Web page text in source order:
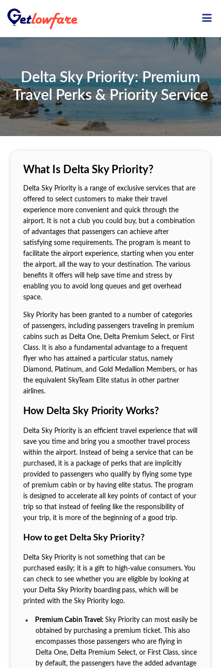
Delta Sky Priority: Premium
Travel Perks & Priority Service
What Is Delta Sky Priority?
Delta Sky Priority is a range of exclusive services that are
offered to select customers to make their travel
experience more convenient and quick through the
airport. It is not a club you could buy, but a combination
of advantages that passengers can achieve after
satisfying some requirements. The program is meant to
facilitate the airport experience, starting when you enter
the airport, all the way to your destination. The various
benefits it offers will help save time and stress by
enabling you to avoid long queues and get overhead
space.
Sky Priority has been granted to a number of categories
of passengers, including passengers traveling in premium
cabins such as Delta One, Delta Premium Select, or First
Class. It is also a fundamental advantage to a frequent
flyer who has attained a particular status, namely
Diamond, Platinum, and Gold Medallion Members, or has
the equivalent SkyTeam Elite status in other partner
airlines.
How Delta Sky Priority Works?
Delta Sky Priority is an efficient travel experience that will
save you time and bring you a smoother travel process
within the airport. Instead of being a service that can be
purchased, it is a package of perks that are implicitly
provided to passengers who qualify by flying some type
of premium cabin or by having elite status. The program
is designed to accelerate all key points of contact of your
trip so that instead of feeling like the responsibility of
your trip, it is more of the beginning of a good trip.
How to get Delta Sky Priority?
Delta Sky Priority is not something that can be
purchased easily; it is a gift to high-value consumers. You
can check to see whether you are eligible by looking at
your Delta Sky Priority boarding pass, which will be
printed with the Sky Priority logo.
Premium Cabin Travel:Sky Priority can most easily be
obtained by purchasing a premium ticket. This also
encompasses those passengers who are flying in
Delta One, Delta Premium Select, or First Class, since
by default, the passengers have the added advantage